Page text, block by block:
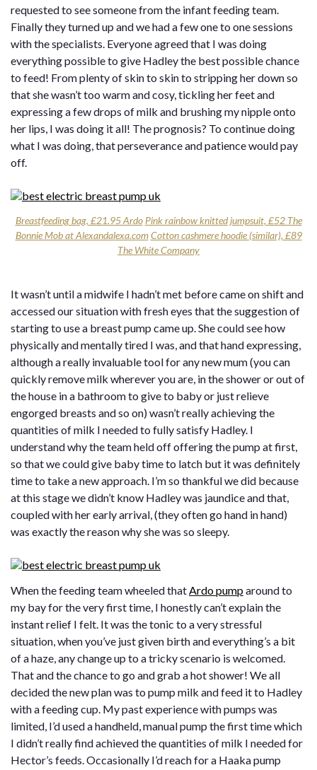
requested to see someone from the infant feeding team.
Finally they turned up and we had a few one to one sessions
with the specialists. Everyone agreed that I was doing
everything possible to give Hadley the best possible chance
to feed! From plenty of skin to skin to stripping her down so
that she wasn’t too warm and cosy, tickling her feet and
expressing a few drops of milk and brushing my nipple onto
her lips, I was doing it all! The prognosis? To continue doing
what I was doing, that perseverance and patience would pay
off.
Breastfeeding bag, £21.95 Ardo Pink rainbow knitted jumpsuit, £52 The
Bonnie Mob at Alexandalexa.com Cotton cashmere hoodie (similar), £89
The White Company
It wasn’t until a midwife I hadn’t met before came on shift and
accessed our situation with fresh eyes that the suggestion of
starting to use a breast pump came up. She could see how
physically and mentally tired I was, and that hand expressing,
although a really invaluable tool for any new mum (you can
quickly remove milk wherever you are, in the shower or out of
the house in a bathroom to give to baby or just relieve
engorged breasts and so on) wasn’t really achieving the
quantities of milk I needed to fully satisfy Hadley. I
understand why the team held off offering the pump at first,
so that we could give baby time to latch but it was definitely
time to take a new approach. I’m so thankful we did because
at this stage we didn’t know Hadley was jaundice and that,
coupled with her early arrival, (they often go hand in hand)
was exactly the reason why she was so sleepy.
When the feeding team wheeled thatArdo pumparound to
my bay for the very first time, I honestly can’t explain the
instant relief I felt. It was the tonic to a very stressful
situation, when you’ve just given birth and everything’s a bit
of a haze, any change up to a tricky scenario is welcomed.
That and the chance to go and grab a hot shower! We all
decided the new plan was to pump milk and feed it to Hadley
with a feeding cup. My past experience with pumps was
limited, I’d used a handheld, manual pump the first time which
I didn’t really find achieved the quantities of milk I needed for
Hector’s feeds. Occasionally I’d reach for a Haaka pump